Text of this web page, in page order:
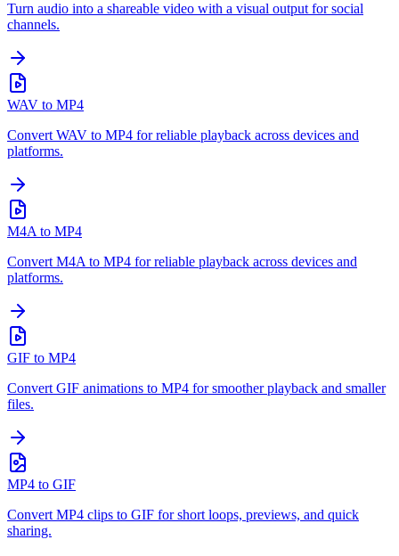
Turn audio into a shareable video with a visual output for social
channels.
WAV to MP4
Convert WAV to MP4 for reliable playback across devices and
platforms.
M4A to MP4
Convert M4A to MP4 for reliable playback across devices and
platforms.
GIF to MP4
Convert GIF animations to MP4 for smoother playback and smaller
files.
MP4 to GIF
Convert MP4 clips to GIF for short loops, previews, and quick
sharing.